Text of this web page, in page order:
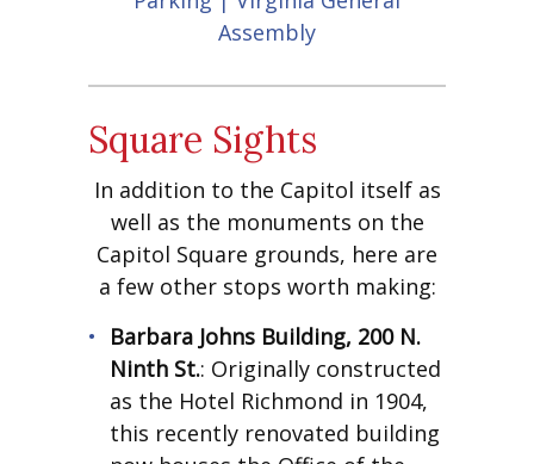
Assembly
Square Sights
In addition to the Capitol itself as
well as the monuments on the
Capitol Square grounds, here are
a few other stops worth making:
Barbara Johns Building, 200 N.
Ninth St.: Originally constructed
as the Hotel Richmond in 1904,
this recently renovated building